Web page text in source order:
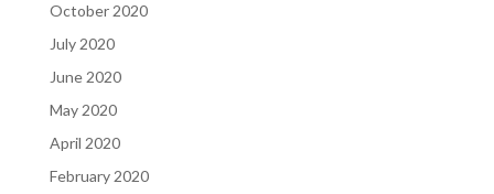
October 2020
July 2020
June 2020
May 2020
April 2020
February 2020